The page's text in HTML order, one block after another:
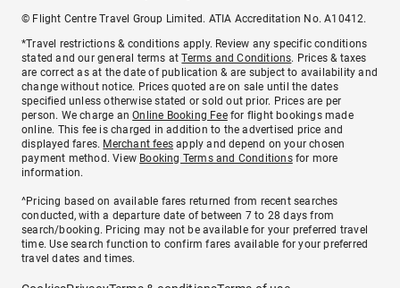
© Flight Centre Travel Group Limited. ATIA Accreditation No. A10412.
*Travel restrictions & conditions apply. Review any specific conditions
stated and our general terms atTerms and Conditions. Prices & taxes
are correct as at the date of publication & are subject to availability and
change without notice. Prices quoted are on sale until the dates
specified unless otherwise stated or sold out prior. Prices are per
person. We charge anOnline Booking Feefor flight bookings made
online. This fee is charged in addition to the advertised price and
displayed fares. Merchant fees apply and depend on your chosen
payment method. View Booking Terms and Conditionsfor more
information.
^Pricing based on available fares returned from recent searches
conducted, with a departure date of between 7 to 28 days from
search/booking. Pricing may not be available for your preferred travel
time. Use search function to confirm fares available for your preferred
travel dates and times.